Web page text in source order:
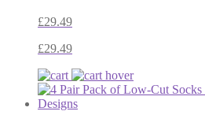
£29.49
£29.49